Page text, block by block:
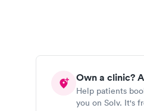
Own a clinic?
Help patients
you on Solv. It's